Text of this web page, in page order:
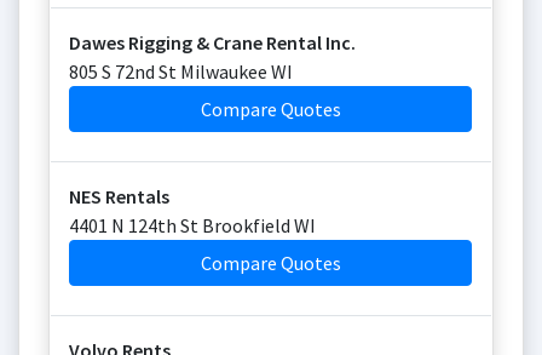
Dawes Rigging & Crane Rental Inc.
805 S 72nd St Milwaukee WI
Compare Quotes
NES Rentals
4401 N 124th St Brookfield WI
Compare Quotes
Volvo Rents